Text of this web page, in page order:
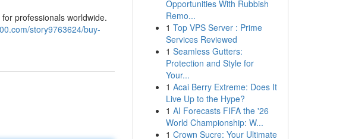
professionals worldwide.
story9763624/buy-
Opportunities With Rubbish
Remo...
1 Top VPS Server : Prime
Services Reviewed
1 Seamless Gutters:
Protection and Style for
Your...
1 Acai Berry Extreme: Does It
Live Up to the Hype?
1 AI Forecasts FIFA the '26
World Championship: W...
1 Crown Sucre: Your Ultimate